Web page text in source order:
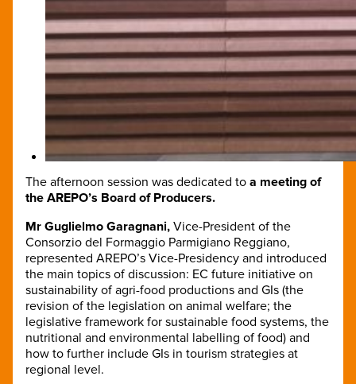
The afternoon session was dedicated to a meeting of
the AREPO’s Board of Producers.
Mr Guglielmo Garagnani, Vice-President of the
Consorzio del Formaggio Parmigiano Reggiano,
represented AREPO’s Vice-Presidency and introduced
the main topics of discussion: EC future initiative on
sustainability of agri-food productions and GIs (the
revision of the legislation on animal welfare; the
legislative framework for sustainable food systems, the
nutritional and environmental labelling of food) and
how to further include GIs in tourism strategies at
regional level.